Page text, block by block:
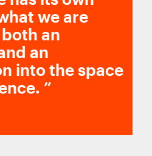
we are
an
an
into the space
”